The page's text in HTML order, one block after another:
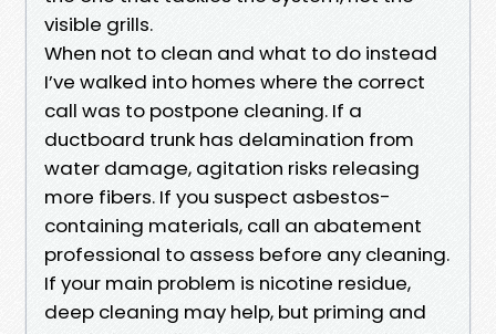
visible grills.
When not to clean and what to do instead
I’ve walked into homes where the correct
call was to postpone cleaning. If a
ductboard trunk has delamination from
water damage, agitation risks releasing
more fibers. If you suspect asbestos-
containing materials, call an abatement
professional to assess before any cleaning.
If your main problem is nicotine residue,
deep cleaning may help, but priming and